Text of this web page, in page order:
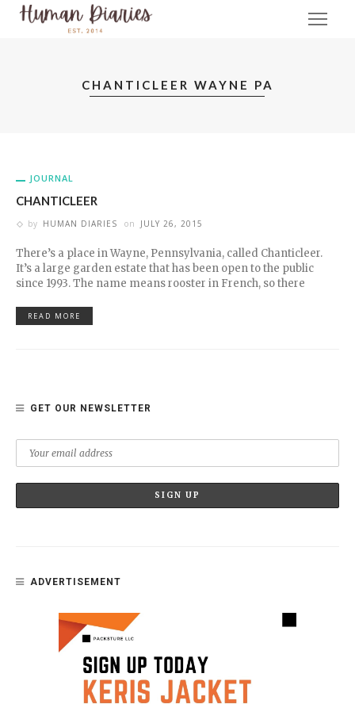
CHANTICLEER WAYNE PA
JOURNAL
CHANTICLEER
by HUMAN DIARIES on JULY 26, 2015
There’s a place in Wayne, Pennsylvania, called Chanticleer.
It’s a large garden estate that has been open to the public
since 1993. The name means rooster in French, so there
READ MORE
GET OUR NEWSLETTER
ADVERTISEMENT